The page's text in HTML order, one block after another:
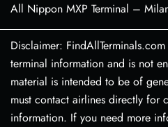
All Nippon MXP Terminal –
Disclaimer:
terminal information and is not
material is intended to be of
must contact airlines directly for
information. If you need more